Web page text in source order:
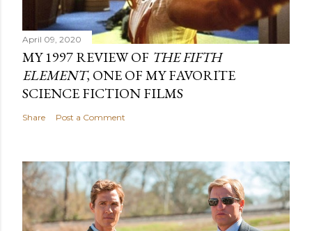
April 09, 2020
MY 1997 REVIEW OF THE FIFTH
ELEMENT, ONE OF MY FAVORITE
SCIENCE FICTION FILMS
Share Post a Comment